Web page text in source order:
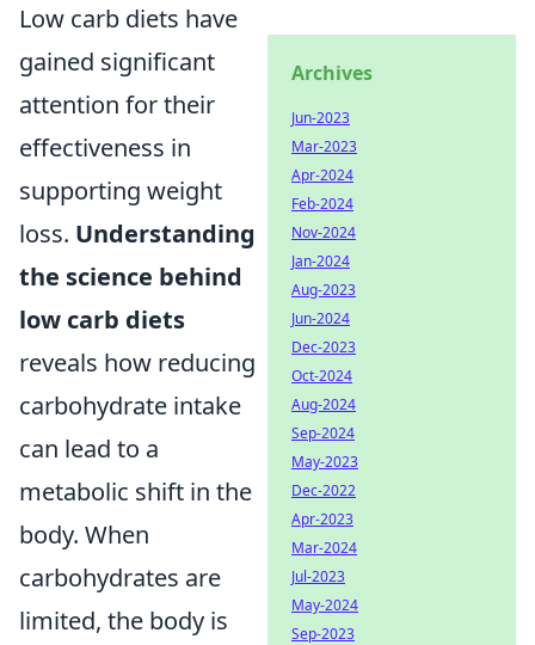
Low carb diets have
gained significant
attention for their
effectiveness in
supporting weight
loss. Understanding
the science behind
low carb diets
reveals how reducing
carbohydrate intake
can lead to a
metabolic shift in the
body. When
carbohydrates are
limited, the body is
Archives
Jun-2023
Mar-2023
Apr-2024
Feb-2024
Nov-2024
Jan-2024
Aug-2023
Jun-2024
Dec-2023
Oct-2024
Aug-2024
Sep-2024
May-2023
Dec-2022
Apr-2023
Mar-2024
Jul-2023
May-2024
Sep-2023